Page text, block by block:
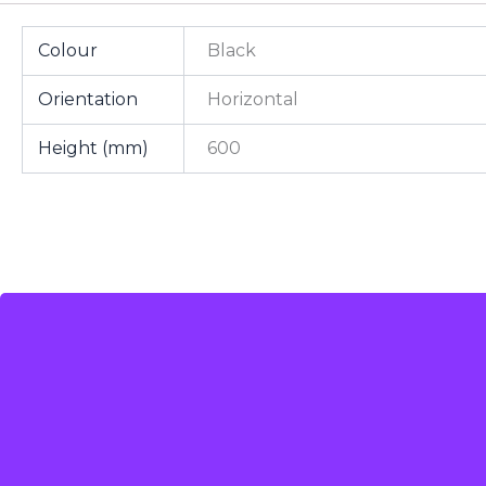
Colour Black
Orientation Horizontal
Height (mm) 600